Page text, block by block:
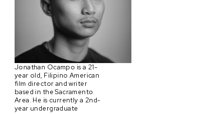
Jonathan Ocampo is a 21-
year old, Filipino American
film director and writer
based in the Sacramento
Area. He is currently a 2nd-
year undergraduate